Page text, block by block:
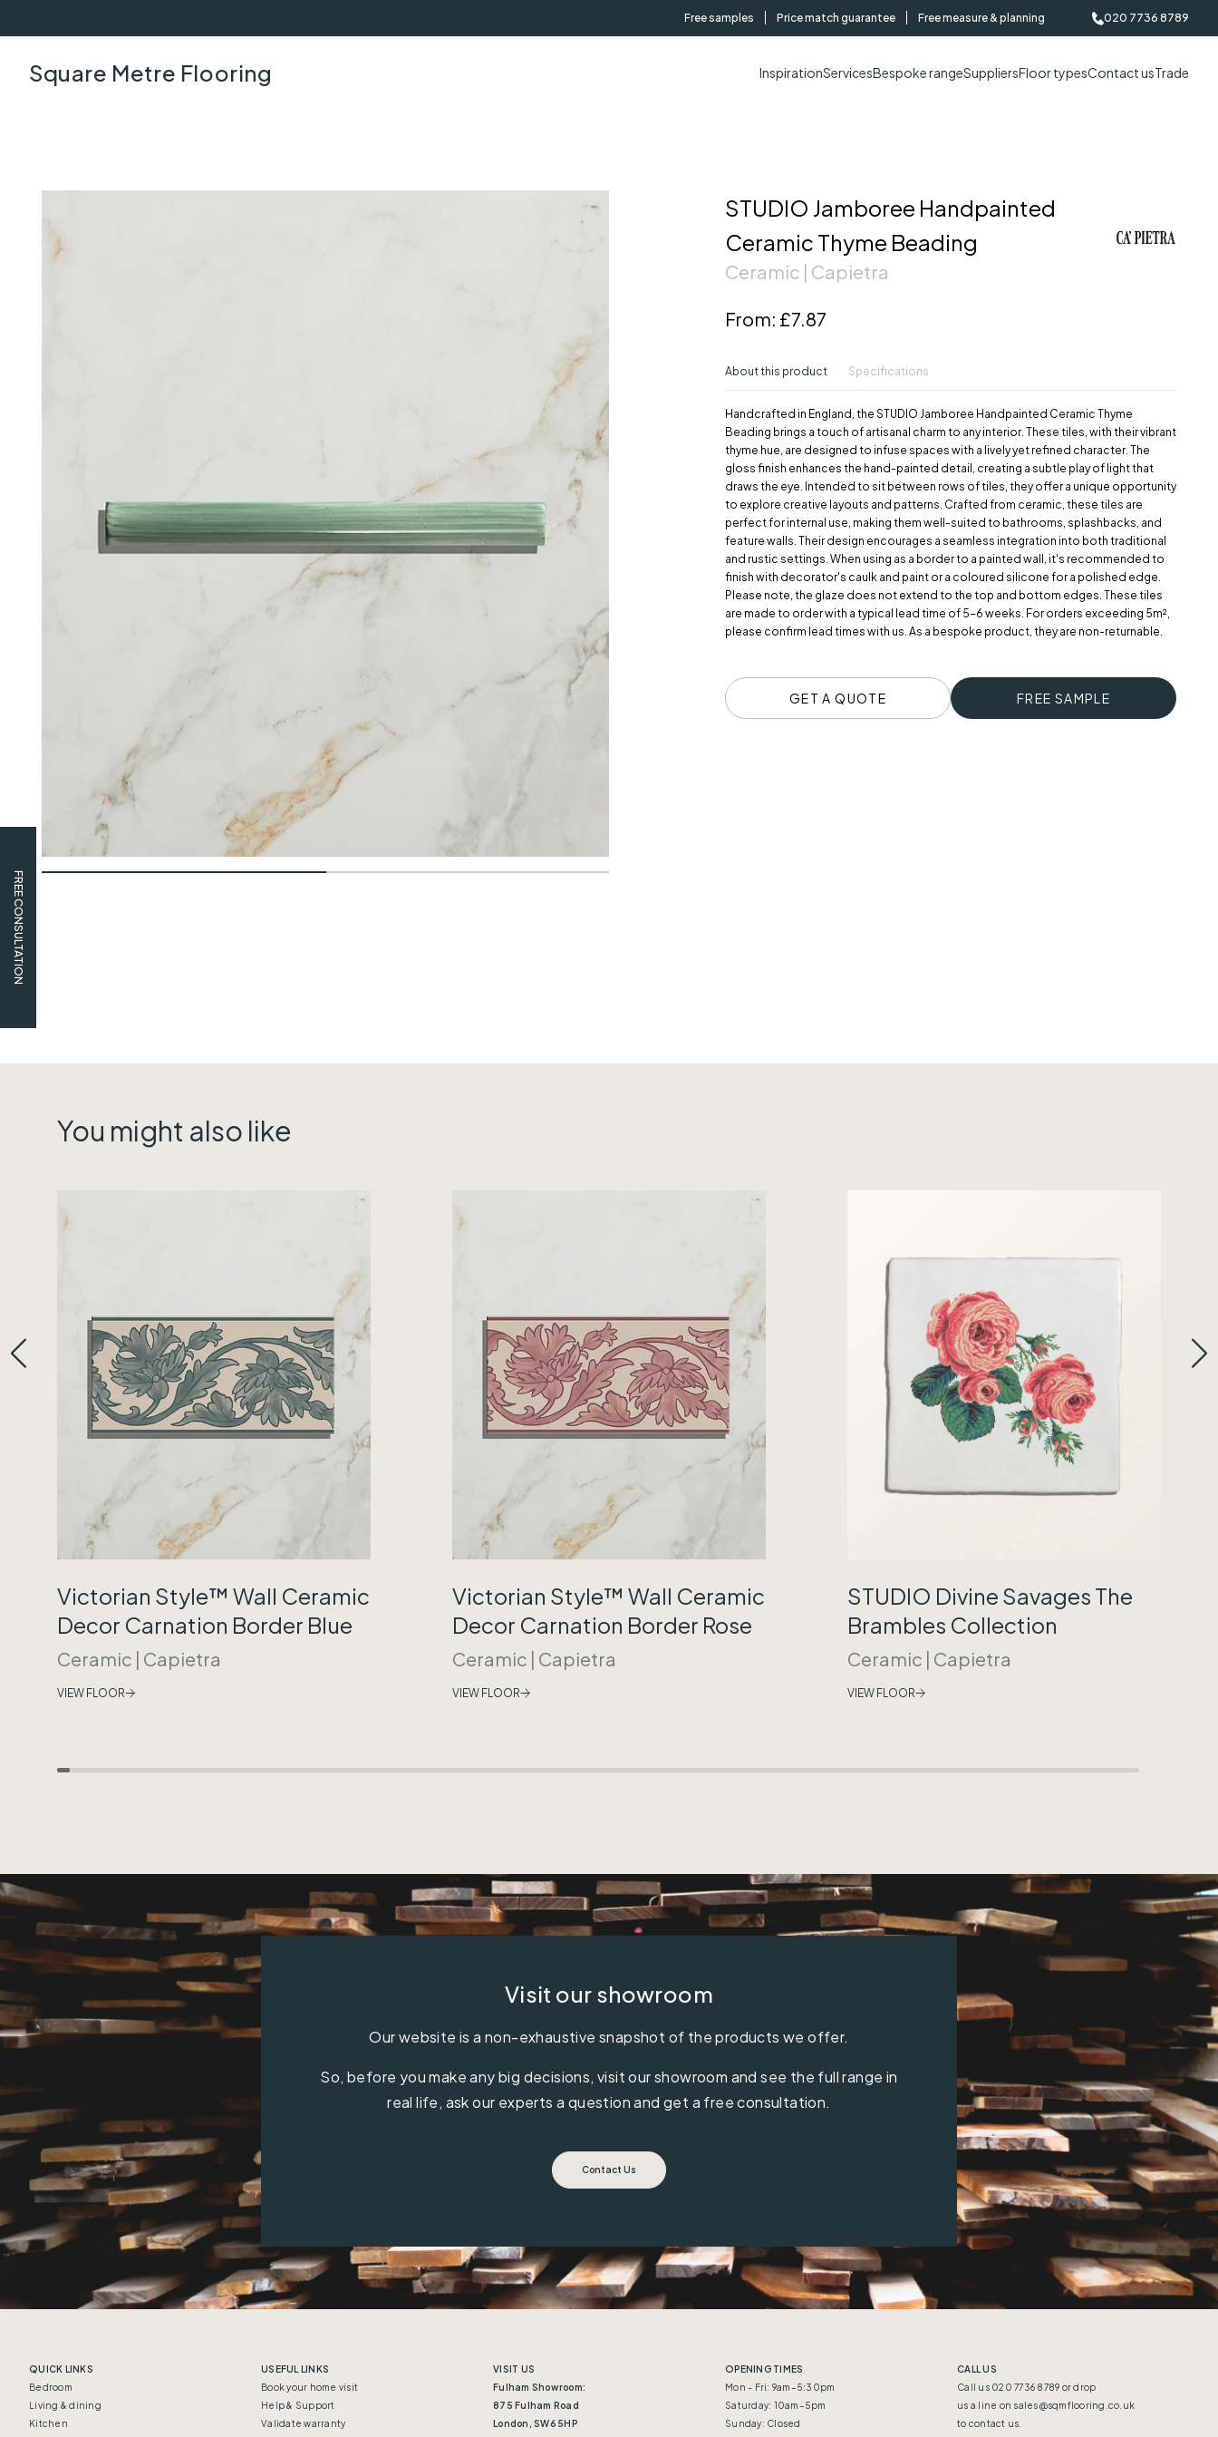
Free samples Price match guarantee Free measure & planning 020 7736 8789
Square Metre Flooring InspirationServicesBespoke rangeSuppliersFloor typesContact usTrade
FREE CONSULTATION
STUDIO Jamboree Handpainted
Ceramic Thyme Beading
Ceramic | Capietra
From: £7.87
About this product Specifications
Handcrafted in England, the STUDIO Jamboree Handpainted Ceramic Thyme
Beading brings a touch of artisanal charm to any interior. These tiles, with their vibrant
thyme hue, are designed to infuse spaces with a lively yet refined character. The
gloss finish enhances the hand-painted detail, creating a subtle play of light that
draws the eye. Intended to sit between rows of tiles, they offer a unique opportunity
to explore creative layouts and patterns. Crafted from ceramic, these tiles are
perfect for internal use, making them well-suited to bathrooms, splashbacks, and
feature walls. Their design encourages a seamless integration into both traditional
and rustic settings. When using as a border to a painted wall, it's recommended to
finish with decorator's caulk and paint or a coloured silicone for a polished edge.
Please note, the glaze does not extend to the top and bottom edges. These tiles
are made to order with a typical lead time of 5-6 weeks. For orders exceeding 5m²,
please confirm lead times with us. As a bespoke product, they are non-returnable.
GET A QUOTE FREE SAMPLE
You might also like
Victorian Style™ Wall Ceramic
Decor Carnation Border Blue
Ceramic | Capietra
VIEW FLOOR
Victorian Style™ Wall Ceramic
Decor Carnation Border Rose
Ceramic | Capietra
VIEW FLOOR
STUDIO Divine Savages The
Brambles Collection
Ceramic | Capietra
VIEW FLOOR
Visit our showroom
Our website is a non-exhaustive snapshot of the products we offer.
So, before you make any big decisions, visit our showroom and see the full range in
real life, ask our experts a question and get a free consultation.
Contact Us
QUICK LINKS
Bedroom
Living & dining
Kitchen
USEFUL LINKS
Book your home visit
Help & Support
Validate warranty
VISIT US
Fulham Showroom:
875 Fulham Road
London, SW6 5HP
OPENING TIMES
Mon - Fri: 9am–5:30pm
Saturday: 10am–5pm
Sunday: Closed
CALL US
Call us 020 7736 8789 or drop
us a line on sales@sqmflooring.co.uk
to contact us.